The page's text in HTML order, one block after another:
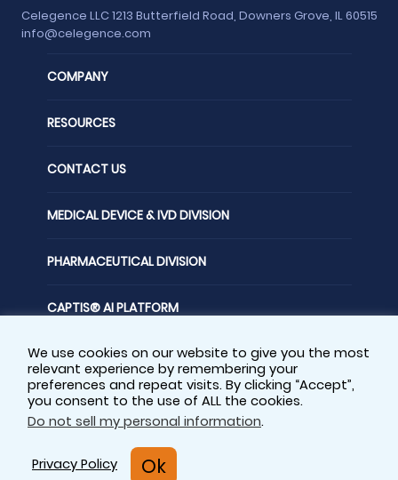
Celegence LLC 1213 Butterfield Road, Downers Grove, IL 60515
info@celegence.com
COMPANY
RESOURCES
CONTACT US
MEDICAL DEVICE & IVD DIVISION
PHARMACEUTICAL DIVISION
CAPTIS® AI PLATFORM
FOLLOW US
Sitemap
Cookie Policy
We use cookies on our website to give you the most
relevant experience by remembering your
preferences and repeat visits. By clicking “Accept”,
you consent to the use of ALL the cookies.
Do not sell my personal information.
Privacy Policy Ok